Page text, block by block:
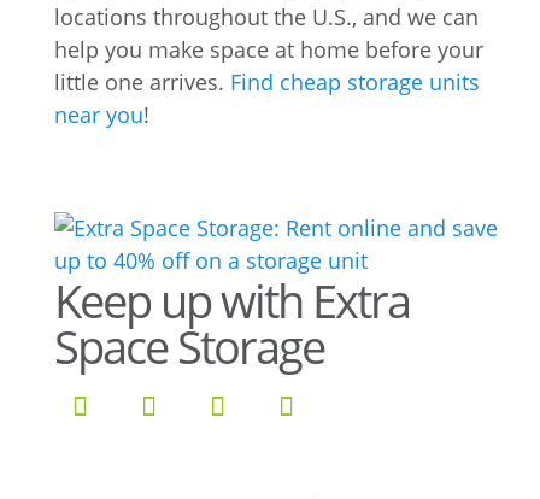
locations throughout the U.S., and we can
help you make space at home before your
little one arrives. Find cheap storage units
near you!
Keep up with Extra
Space Storage